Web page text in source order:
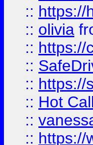
:: https://
:: olivia
:: https://
::
:: https://
:: Hot
::
:: https://